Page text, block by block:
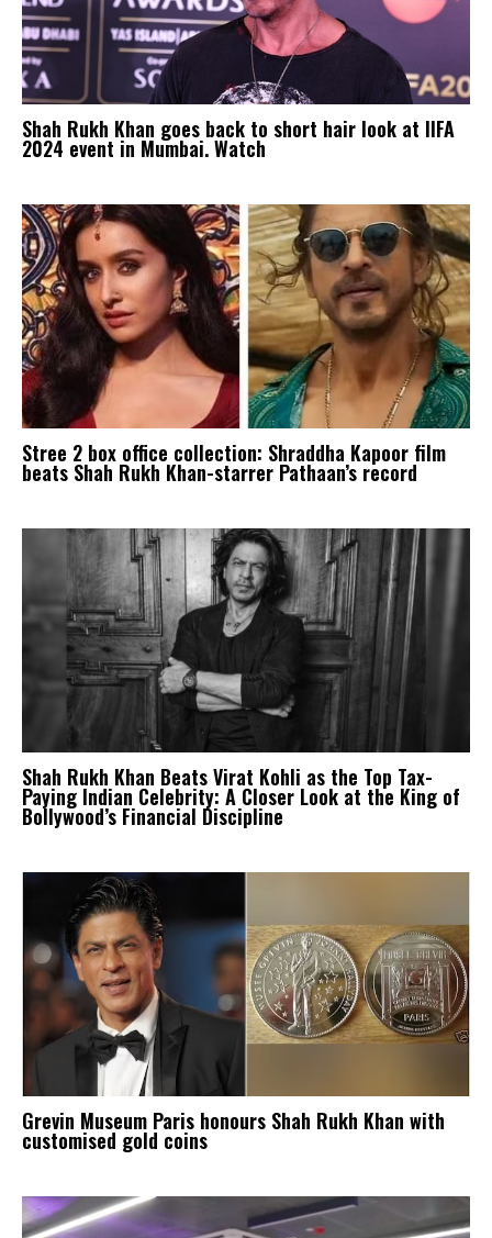
Shah Rukh Khan goes back to short hair look at IIFA
2024 event in Mumbai. Watch
Stree 2 box office collection: Shraddha Kapoor film
beats Shah Rukh Khan-starrer Pathaan’s record
Shah Rukh Khan Beats Virat Kohli as the Top Tax-
Paying Indian Celebrity: A Closer Look at the King of
Bollywood’s Financial Discipline
Grevin Museum Paris honours Shah Rukh Khan with
customised gold coins